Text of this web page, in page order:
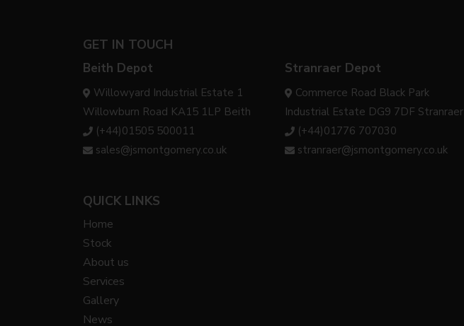
GET IN TOUCH
Beith Depot
Willowyard Industrial Estate 1
Willowburn Road KA15 1LP Beith
(+44)01505 500011
sales@jsmontgomery.co.uk
Stranraer Depot
Commerce Road Black Park
Industrial Estate DG9 7DF Stranraer
(+44)01776 707030
stranraer@jsmontgomery.co.uk
QUICK LINKS
Home
Stock
About us
Services
Gallery
News